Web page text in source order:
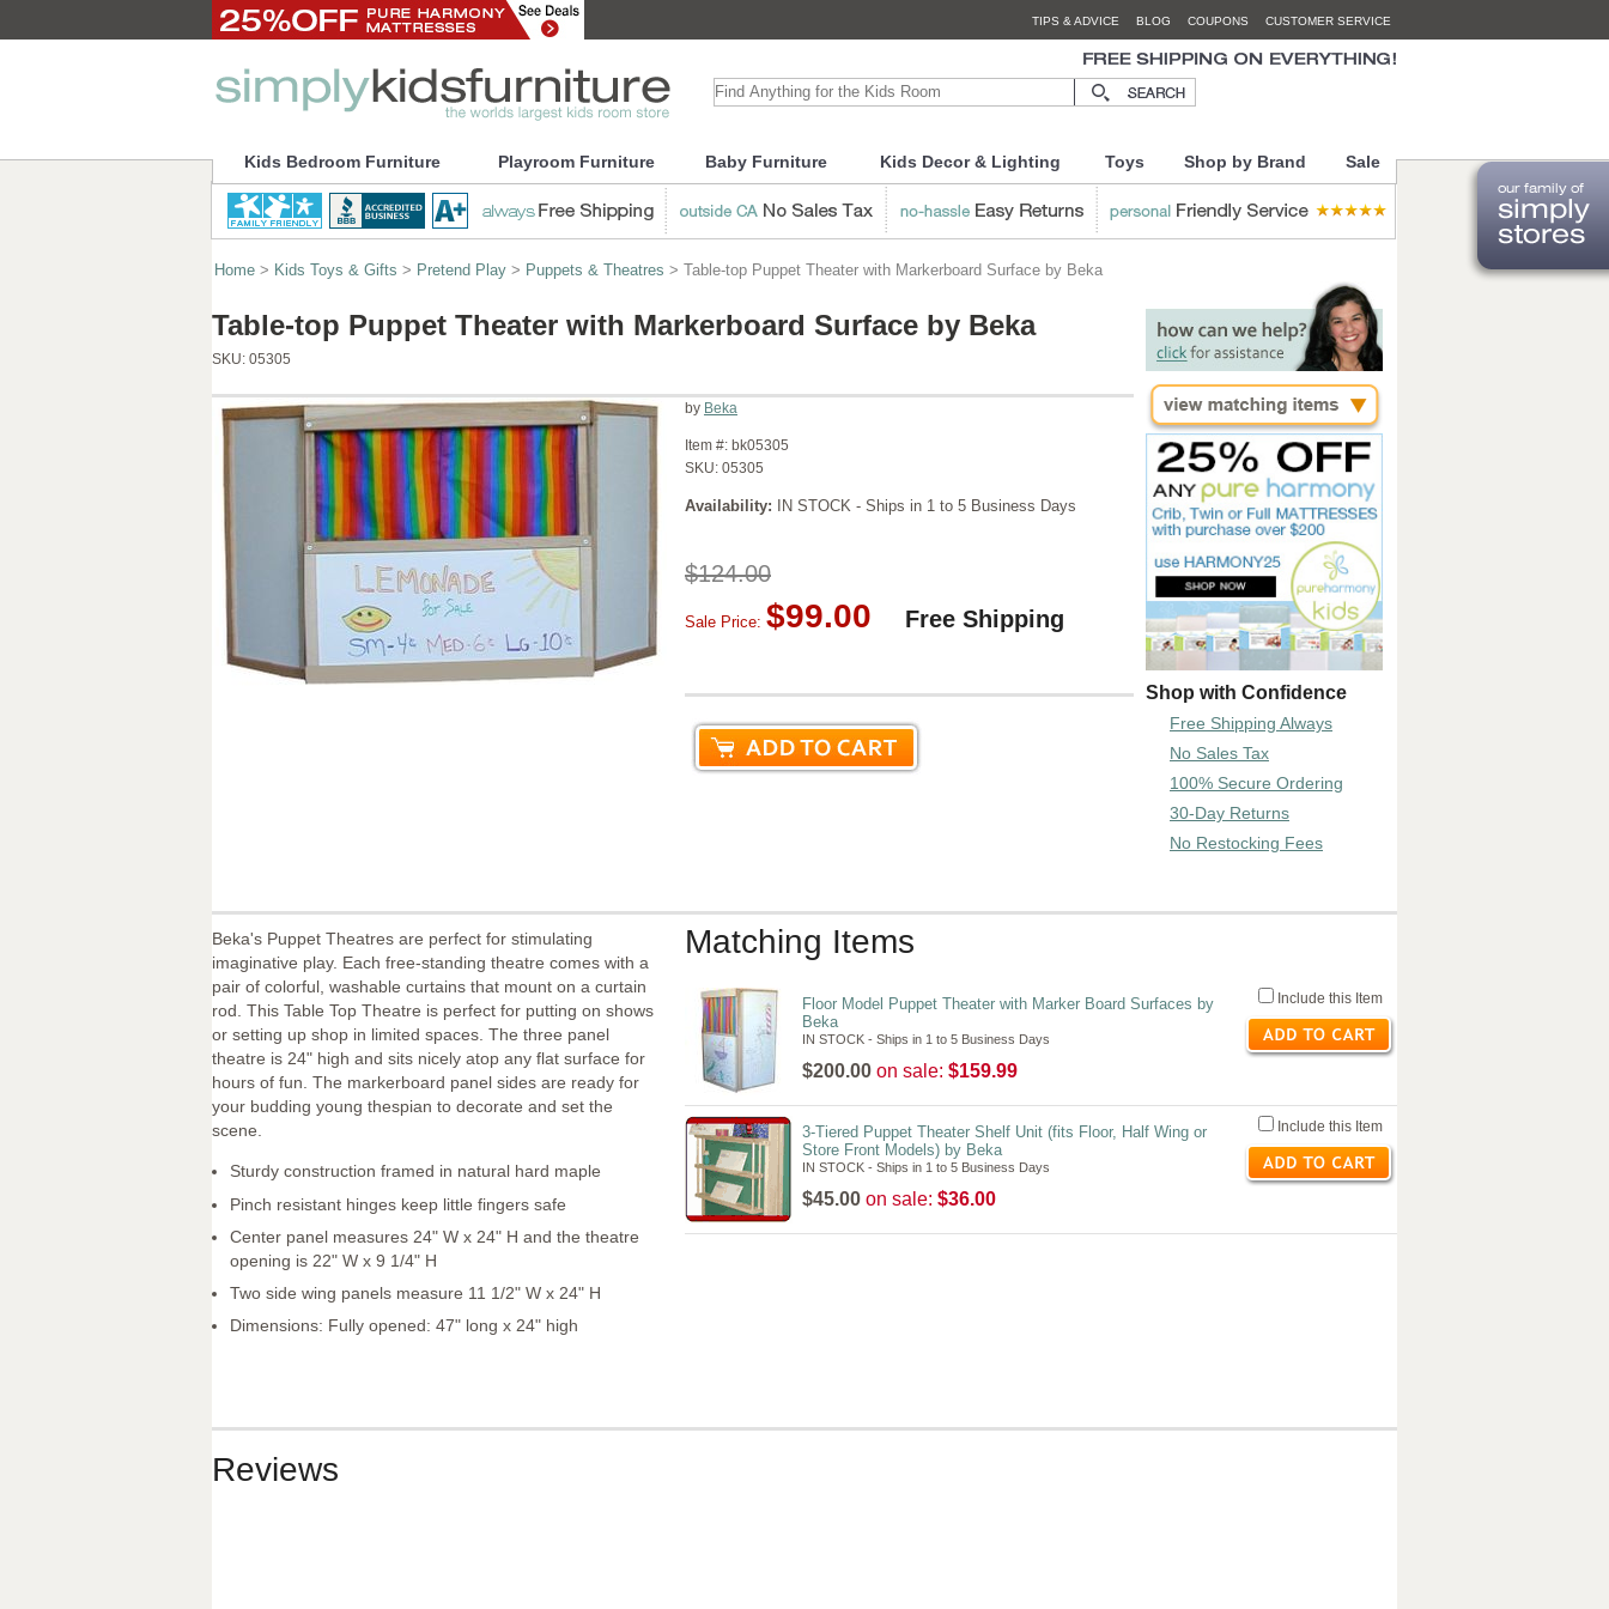
TIPS & ADVICE BLOG COUPONS CUSTOMER SERVICE
Kids Bedroom Furniture Playroom Furniture Baby Furniture Kids Decor & Lighting Toys Shop by Brand Sale
Home > Kids Toys & Gifts > Pretend Play > Puppets & Theatres > Table-top Puppet Theater with Markerboard Surface by Beka
Table-top Puppet Theater with Markerboard Surface by Beka
SKU: 05305
by Beka
Item #: bk05305
SKU: 05305
Availability: IN STOCK - Ships in 1 to 5 Business Days
$124.00
Sale Price: $99.00 Free Shipping
Shop with Confidence
Free Shipping Always
No Sales Tax
100% Secure Ordering
30-Day Returns
No Restocking Fees
Beka's Puppet Theatres are perfect for stimulating
imaginative play. Each free-standing theatre comes with a
pair of colorful, washable curtains that mount on a curtain
rod. This Table Top Theatre is perfect for putting on shows
or setting up shop in limited spaces. The three panel
theatre is 24" high and sits nicely atop any flat surface for
hours of fun. The markerboard panel sides are ready for
your budding young thespian to decorate and set the
scene.
Sturdy construction framed in natural hard maple
Pinch resistant hinges keep little fingers safe
Center panel measures 24" W x 24" H and the theatre
opening is 22" W x 9 1/4" H
Two side wing panels measure 11 1/2" W x 24" H
Dimensions: Fully opened: 47" long x 24" high
Matching Items
Floor Model Puppet Theater with Marker Board Surfaces by
Beka
IN STOCK - Ships in 1 to 5 Business Days
$200.00 on sale: $159.99
Include this Item
3-Tiered Puppet Theater Shelf Unit (fits Floor, Half Wing or
Store Front Models) by Beka
IN STOCK - Ships in 1 to 5 Business Days
$45.00 on sale: $36.00
Include this Item
Reviews